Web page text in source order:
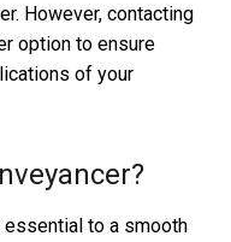
However, contacting
option to ensure
of your
to a smooth